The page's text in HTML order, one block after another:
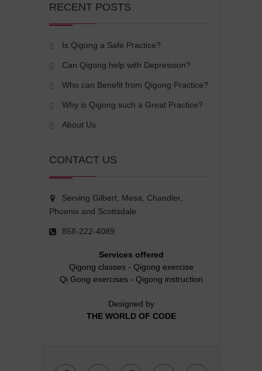
RECENT POSTS
Is Qigong a Safe Practice?
Can Qigong help with Depression?
Who can Benefit from Qigong Practice?
Why is Qigong such a Great Practice?
About Us
CONTACT US
Serving Gilbert, Mesa, Chandler,
Phoenix and Scottsdale
858-222-4089
Services offered
Qigong classes- Qigong exercise
Qi Gong exercises- Qigong instruction
Designed by
THE WORLD OF CODE